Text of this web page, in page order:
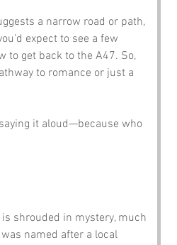
a narrow road or path,
expect to see a few
to get back to the A47. So,
to romance or just a
it aloud—because who
shrouded in mystery, much
named after a local